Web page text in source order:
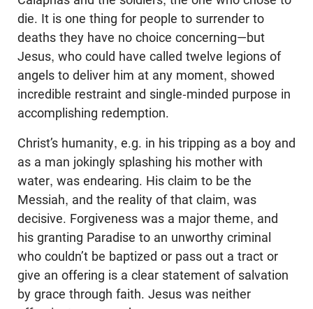
die. It is one thing for people to surrender to
deaths they have no choice concerning—but
Jesus, who could have called twelve legions of
angels to deliver him at any moment, showed
incredible restraint and single-minded purpose in
accomplishing redemption.
Christ’s humanity, e.g. in his tripping as a boy and
as a man jokingly splashing his mother with
water, was endearing. His claim to be the
Messiah, and the reality of that claim, was
decisive. Forgiveness was a major theme, and
his granting Paradise to an unworthy criminal
who couldn’t be baptized or pass out a tract or
give an offering is a clear statement of salvation
by grace through faith. Jesus was neither